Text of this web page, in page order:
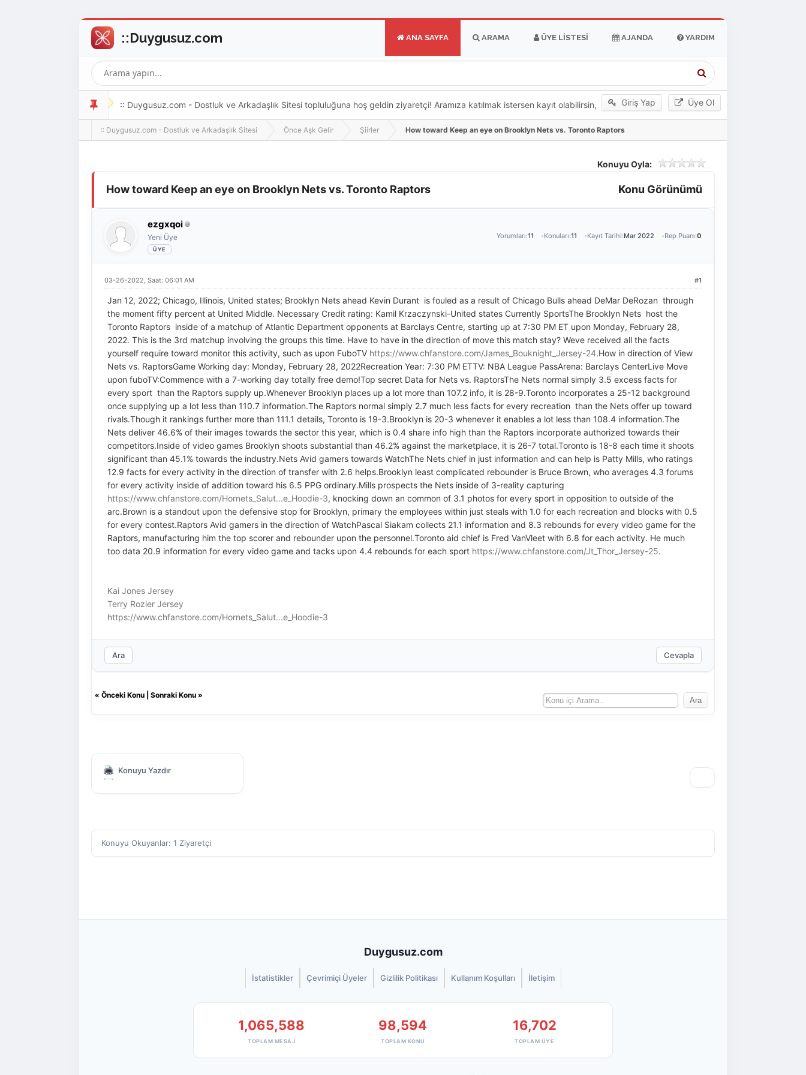
ANA SAYFA ARAMA ÜYE LISTESI AJANDA YARDIM
Giriş Yap Üye Ol
:: Duygusuz.com - Dostluk ve Arkadaşlık Sitesi topluluğuna hoş geldin ziyaretçi! Aramıza katılmak istersen kayıt olabilirsin,
oldukça kolay ve zahmetsizdir.
:: Duygusuz.com - Dostluk ve Arkadaşlık Sitesi Önce Aşk Gelir Şiirler How toward Keep an eye on Brooklyn Nets vs. Toronto Raptors
Konuyu Oyla:
Konu Görünümü
How toward Keep an eye on Brooklyn Nets vs. Toronto Raptors
ezgxqoi
Yeni Üye Yorumları:11 Konuları:11 Kayıt Tarihi:Mar 2022 Rep Puanı:0
#1
03-26-2022, Saat: 06:01 AM
Jan 12, 2022; Chicago, Illinois, United states; Brooklyn Nets ahead Kevin Durant is fouled as a result of Chicago Bulls ahead DeMar DeRozan through
the moment fifty percent at United Middle. Necessary Credit rating: Kamil Krzaczynski-United states Currently SportsThe Brooklyn Nets host the
Toronto Raptors inside of a matchup of Atlantic Department opponents at Barclays Centre, starting up at 7:30 PM ET upon Monday, February 28,
2022. This is the 3rd matchup involving the groups this time. Have to have in the direction of move this match stay? Weve received all the facts
yourself require toward monitor this activity, such as upon FuboTV https://www.chfanstore.com/James_Bouknight_Jersey-24.How in direction of View
Nets vs. RaptorsGame Working day: Monday, February 28, 2022Recreation Year: 7:30 PM ETTV: NBA League PassArena: Barclays CenterLive Move
upon fuboTV:Commence with a 7-working day totally free demo!Top secret Data for Nets vs. RaptorsThe Nets normal simply 3.5 excess facts for
every sport than the Raptors supply up.Whenever Brooklyn places up a lot more than 107.2 info, it is 28-9.Toronto incorporates a 25-12 background
once supplying up a lot less than 110.7 information.The Raptors normal simply 2.7 much less facts for every recreation than the Nets offer up toward
rivals.Though it rankings further more than 111.1 details, Toronto is 19-3.Brooklyn is 20-3 whenever it enables a lot less than 108.4 information.The
Nets deliver 46.6% of their images towards the sector this year, which is 0.4 share info high than the Raptors incorporate authorized towards their
competitors.Inside of video games Brooklyn shoots substantial than 46.2% against the marketplace, it is 26-7 total.Toronto is 18-8 each time it shoots
significant than 45.1% towards the industry.Nets Avid gamers towards WatchThe Nets chief in just information and can help is Patty Mills, who ratings
12.9 facts for every activity in the direction of transfer with 2.6 helps.Brooklyn least complicated rebounder is Bruce Brown, who averages 4.3 forums
for every activity inside of addition toward his 6.5 PPG ordinary.Mills prospects the Nets inside of 3-reality capturing
https://www.chfanstore.com/Hornets_Salut...e_Hoodie-3, knocking down an common of 3.1 photos for every sport in opposition to outside of the
arc.Brown is a standout upon the defensive stop for Brooklyn, primary the employees within just steals with 1.0 for each recreation and blocks with 0.5
for every contest.Raptors Avid gamers in the direction of WatchPascal Siakam collects 21.1 information and 8.3 rebounds for every video game for the
Raptors, manufacturing him the top scorer and rebounder upon the personnel.Toronto aid chief is Fred VanVleet with 6.8 for each activity. He much
too data 20.9 information for every video game and tacks upon 4.4 rebounds for each sport https://www.chfanstore.com/Jt_Thor_Jersey-25.
Kai Jones Jersey
Terry Rozier Jersey
https://www.chfanstore.com/Hornets_Salut...e_Hoodie-3
Ara Cevapla
« Önceki Konu Sonraki Konu »
Konuyu Yazdır
Konuyu Okuyanlar: 1 Ziyaretçi
Duygusuz.com
İstatistikler Çevrimiçi Üyeler Gizlilik Politikası Kullanım Koşulları İletişim
1,065,588
TOPLAM MESAJ
98,594
TOPLAM KONU
16,702
TOPLAM ÜYE